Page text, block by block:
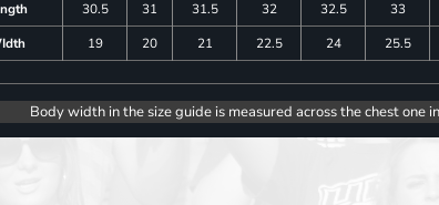
30.5 31 31.5 32 32.5 33
19 20 21 22.5 24 25.5
Body width in the size guide is measured across the chest one